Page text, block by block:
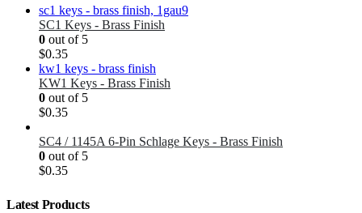
SC1 Keys - Brass Finish
0 out of 5
$0.35
KW1 Keys - Brass Finish
0 out of 5
$0.35
SC4 / 1145A 6-Pin Schlage Keys - Brass Finish
0 out of 5
$0.35
Latest Products